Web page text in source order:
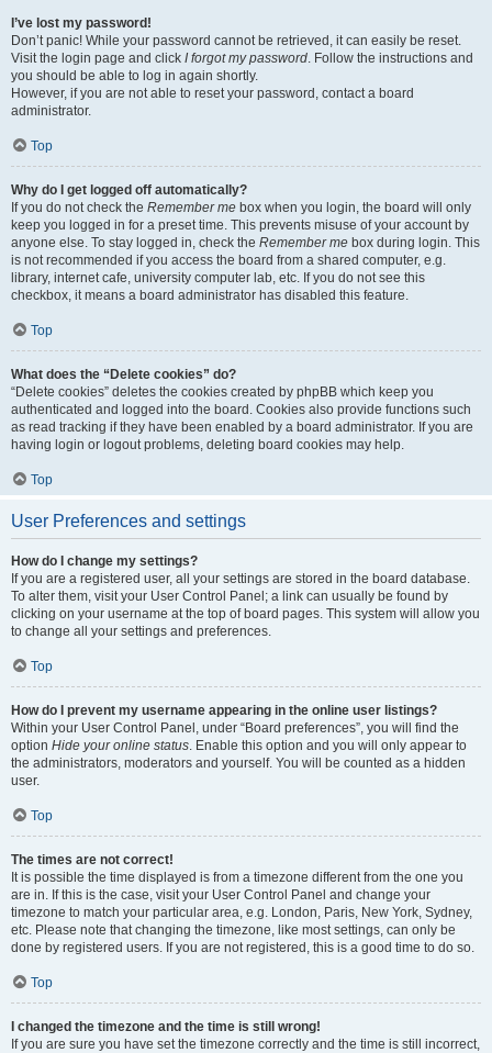
I’ve lost my password!
Don’t panic! While your password cannot be retrieved, it can easily be reset.
Visit the login page and click I forgot my password. Follow the instructions and
you should be able to log in again shortly.
However, if you are not able to reset your password, contact a board
administrator.
Top
Why do I get logged off automatically?
If you do not check the Remember me box when you login, the board will only
keep you logged in for a preset time. This prevents misuse of your account by
anyone else. To stay logged in, check the Remember me box during login. This
is not recommended if you access the board from a shared computer, e.g.
library, internet cafe, university computer lab, etc. If you do not see this
checkbox, it means a board administrator has disabled this feature.
Top
What does the “Delete cookies” do?
“Delete cookies” deletes the cookies created by phpBB which keep you
authenticated and logged into the board. Cookies also provide functions such
as read tracking if they have been enabled by a board administrator. If you are
having login or logout problems, deleting board cookies may help.
Top
User Preferences and settings
How do I change my settings?
If you are a registered user, all your settings are stored in the board database.
To alter them, visit your User Control Panel; a link can usually be found by
clicking on your username at the top of board pages. This system will allow you
to change all your settings and preferences.
Top
How do I prevent my username appearing in the online user listings?
Within your User Control Panel, under “Board preferences”, you will find the
option Hide your online status. Enable this option and you will only appear to
the administrators, moderators and yourself. You will be counted as a hidden
user.
Top
The times are not correct!
It is possible the time displayed is from a timezone different from the one you
are in. If this is the case, visit your User Control Panel and change your
timezone to match your particular area, e.g. London, Paris, New York, Sydney,
etc. Please note that changing the timezone, like most settings, can only be
done by registered users. If you are not registered, this is a good time to do so.
Top
I changed the timezone and the time is still wrong!
If you are sure you have set the timezone correctly and the time is still incorrect,